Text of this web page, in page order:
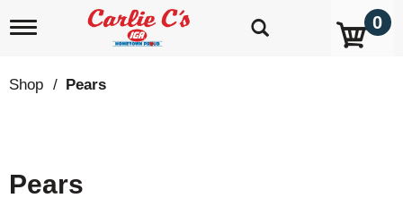
T
g
l
i
g
0
Shop / Pears
Pears